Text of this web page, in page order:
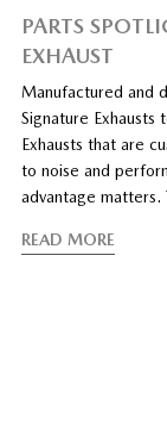
PARTS
EXHAUST
Manufactured and
Signature
Exhausts that are
to noise and
advantage matters.
READ MORE